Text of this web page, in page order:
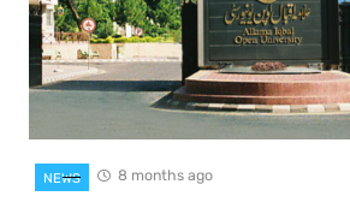
NEWS 8 months ago